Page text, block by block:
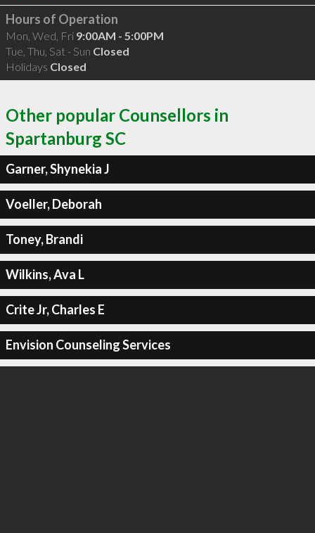
Hours of Operation
Mon, Wed, Fri 9:00AM - 5:00PM
Tue, Thu, Sat - Sun Closed
Holidays Closed
Other popular Counsellors in
Spartanburg SC
Garner, Shynekia J
Voeller, Deborah
Toney, Brandi
Wilkins, Ava L
Crite Jr, Charles E
Envision Counseling Services